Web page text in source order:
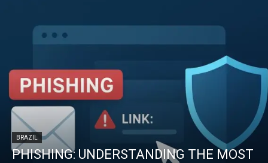
BRAZIL
PHISHING: UNDERSTANDING THE MOST